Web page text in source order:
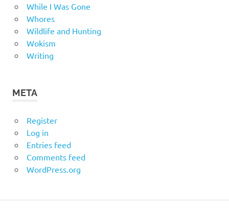
While I Was Gone
Whores
Wildlife and Hunting
Wokism
Writing
META
Register
Log in
Entries feed
Comments feed
WordPress.org